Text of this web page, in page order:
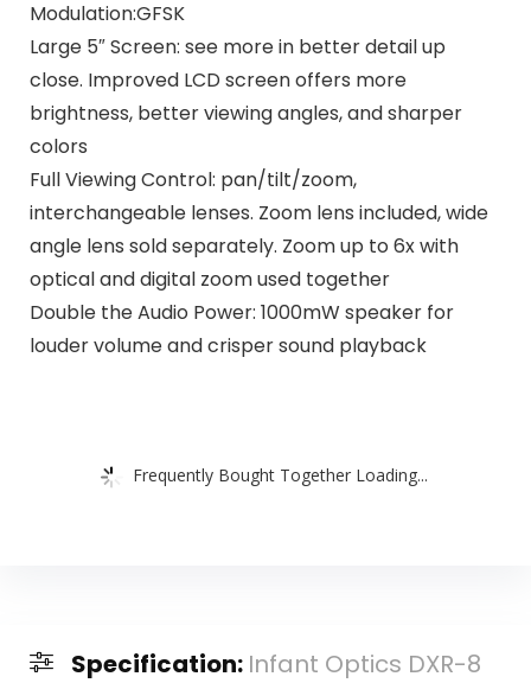
Modulation:GFSK
Large 5″ Screen: see more in better detail up
close. Improved LCD screen offers more
brightness, better viewing angles, and sharper
colors
Full Viewing Control: pan/tilt/zoom,
interchangeable lenses. Zoom lens included, wide
angle lens sold separately. Zoom up to 6x with
optical and digital zoom used together
Double the Audio Power: 1000mW speaker for
louder volume and crisper sound playback
Frequently Bought Together Loading...
Specification: Infant Optics DXR-8